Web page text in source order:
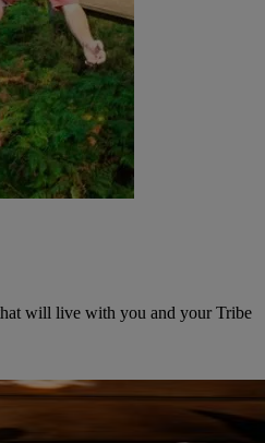
will live with you and your Tribe